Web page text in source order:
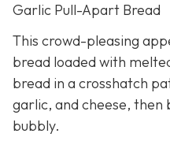
Garlic Pull-Apart Bread
This crowd-pleasing
bread loaded with
bread in a crosshatch
garlic, and cheese, then
bubbly.